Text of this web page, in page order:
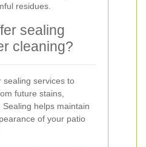
residues.
sealing
cleaning?
sealing services to
future stains,
helps maintain
of your patio